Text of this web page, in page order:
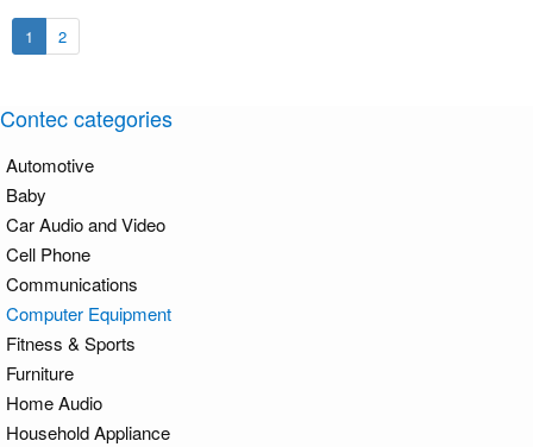
1 2
Contec categories
Automotive
Baby
Car Audio and Video
Cell Phone
Communications
Computer Equipment
Fitness & Sports
Furniture
Home Audio
Household Appliance